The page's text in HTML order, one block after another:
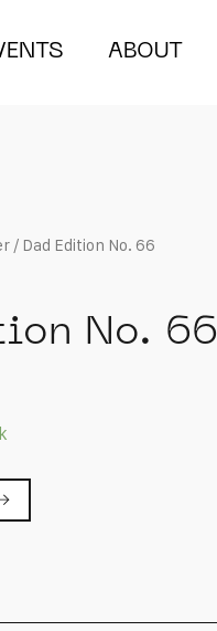
ABOUT
/ Dad Edition No. 66
No. 66